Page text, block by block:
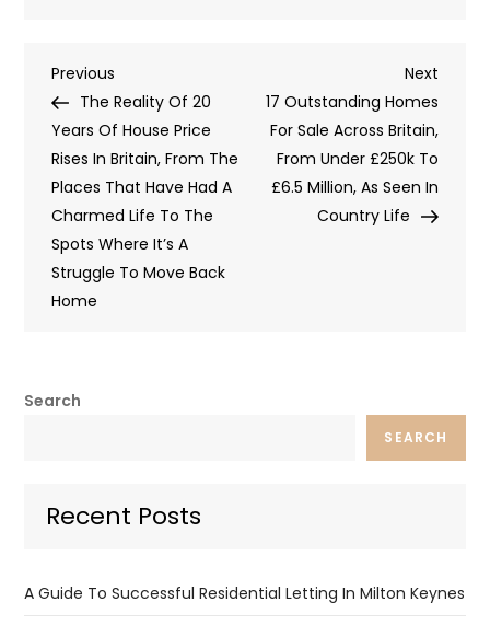
Post
navigation
Previous
Post
Previous
The Reality Of 20
Years Of House Price
Rises In Britain, From The
Places That Have Had A
Charmed Life To The
Spots Where It’s A
Struggle To Move Back
Home
Next
Post
Next
17 Outstanding Homes
For Sale Across Britain,
From Under £250k To
£6.5 Million, As Seen In
Country Life
Search
SEARCH
Recent Posts
A Guide To Successful Residential Letting In Milton Keynes